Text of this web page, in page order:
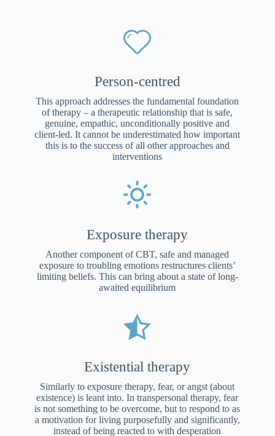
Person-centred
This approach addresses the fundamental foundation
of therapy – a therapeutic relationship that is safe,
genuine, empathic, unconditionally positive and
client-led. It cannot be underestimated how important
this is to the success of all other approaches and
interventions
Exposure therapy
Another component of CBT, safe and managed
exposure to troubling emotions restructures clients’
limiting beliefs. This can bring about a state of long-
awaited equilibrium
Existential therapy
Similarly to exposure therapy, fear, or angst (about
existence) is leant into. In transpersonal therapy, fear
is not something to be overcome, but to respond to as
a motivation for living purposefully and significantly,
instead of being reacted to with desperation